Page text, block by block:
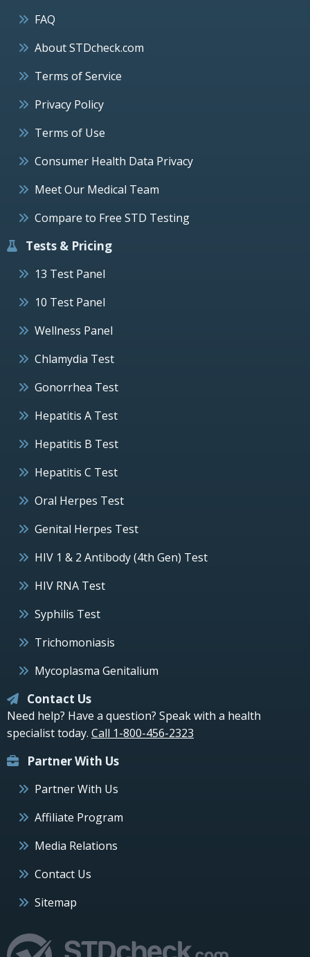
FAQ
About STDcheck.com
Terms of Service
Privacy Policy
Terms of Use
Consumer Health Data Privacy
Meet Our Medical Team
Compare to Free STD Testing
Tests & Pricing
13 Test Panel
10 Test Panel
Wellness Panel
Chlamydia Test
Gonorrhea Test
Hepatitis A Test
Hepatitis B Test
Hepatitis C Test
Oral Herpes Test
Genital Herpes Test
HIV 1 & 2 Antibody (4th Gen) Test
HIV RNA Test
Syphilis Test
Trichomoniasis
Mycoplasma Genitalium
Contact Us
Need help? Have a question? Speak with a health
specialist today. Call 1-800-456-2323
Partner With Us
Partner With Us
Affiliate Program
Media Relations
Contact Us
Sitemap